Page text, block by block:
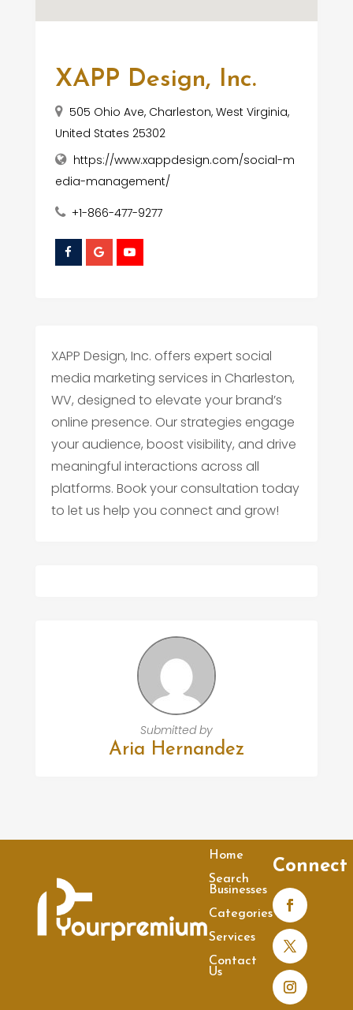
XAPP Design, Inc.
505 Ohio Ave, Charleston, West Virginia,
United States 25302
https://www.xappdesign.com/social-m
edia-management/
+1-866-477-9277
XAPP Design, Inc. offers expert social
media marketing services in Charleston,
WV, designed to elevate your brand’s
online presence. Our strategies engage
your audience, boost visibility, and drive
meaningful interactions across all
platforms. Book your consultation today
to let us help you connect and grow!
Submitted by
Aria Hernandez
Home
Search
Businesses
Categories
Services
Contact
Us
Connect